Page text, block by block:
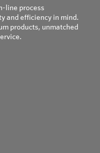
line process
and efficiency in mind.
products, unmatched